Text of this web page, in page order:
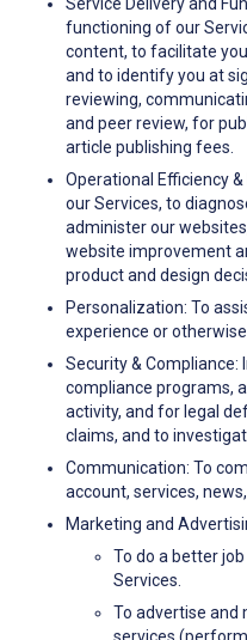
Service Delivery and
functioning of our
content, to facilitate
and to identify you at
reviewing,
and peer review, for
article publishing fees.
Operational Efficiency
our Services, to
administer our
website improvement
product and design
Personalization: To
experience or
Security & Compliance:
compliance programs,
activity, and for legal
claims, and to
Communication: To
account, services,
Marketing and
To do a better
Services.
To advertise and